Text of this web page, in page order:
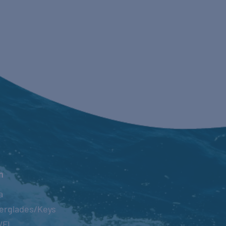
Keys